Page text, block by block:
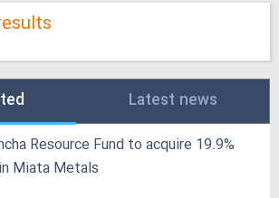
Latest news
Resource Fund to acquire 19.9%
Miata Metals